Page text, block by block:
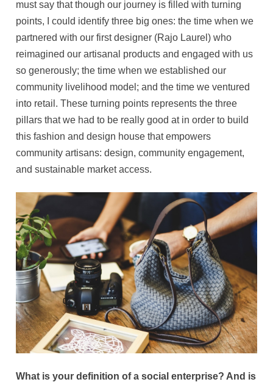
must say that though our journey is filled with turning
points, I could identify three big ones: the time when we
partnered with our first designer (Rajo Laurel) who
reimagined our artisanal products and engaged with us
so generously; the time when we established our
community livelihood model; and the time we ventured
into retail. These turning points represents the three
pillars that we had to be really good at in order to build
this fashion and design house that empowers
community artisans: design, community engagement,
and sustainable market access.
What is your definition of a social enterprise? And is